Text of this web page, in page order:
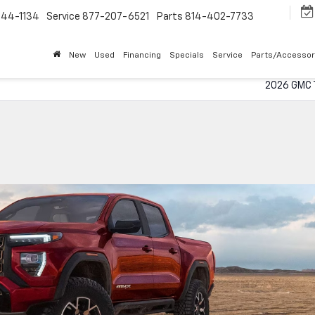
1134 Service 877-207-6521 Parts 814-402-7733
New Used Financing Specials Service Parts/
2026 GMC